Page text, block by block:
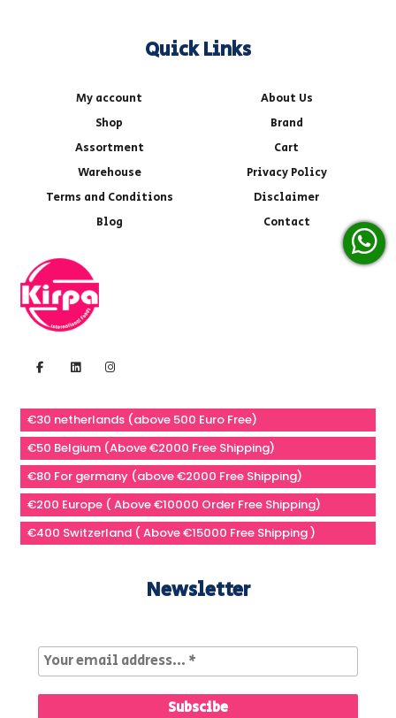
Quick Links
My account
About Us
Shop
Brand
Assortment
Cart
Warehouse
Privacy Policy
Terms and Conditions
Disclaimer
Blog
Contact
€30 netherlands (above 500 Euro Free)
€50 Belgium (Above €2000 Free Shipping)
€80 For germany (above €2000 Free Shipping)
€200 Europe ( Above €10000 Order Free Shipping)
€400 Switzerland ( Above €15000 Free Shipping )
Newsletter